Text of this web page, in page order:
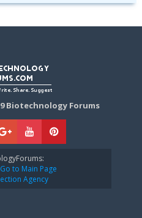
Biotechnology Forums
to Main Page
Agency